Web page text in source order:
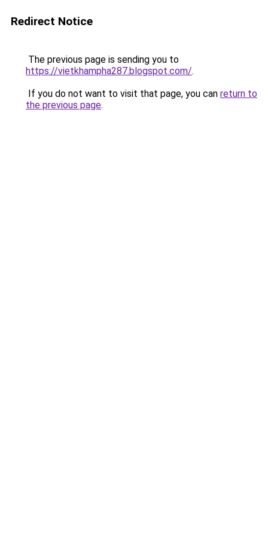
Redirect Notice
The previous page is sending you to
https://vietkhampha287.blogspot.com/.
If you do not want to visit that page, you can return to
the previous page.